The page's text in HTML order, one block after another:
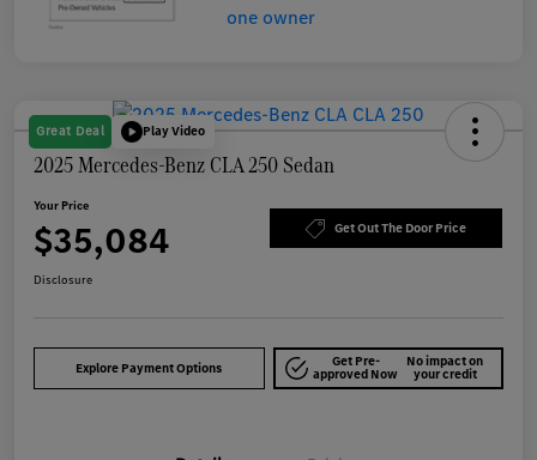
Great Deal Play Video
2025 Mercedes-Benz CLA 250 Sedan
Your Price
$35,084 Get Out The Door Price
Disclosure
Explore Payment Options Get Pre-
approved Now
No impact on
your credit